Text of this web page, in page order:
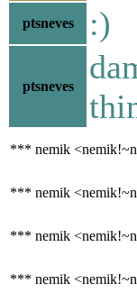
ptsneves :)
ptsneves
*** nemik
*** nemik
*** nemik
*** nemik